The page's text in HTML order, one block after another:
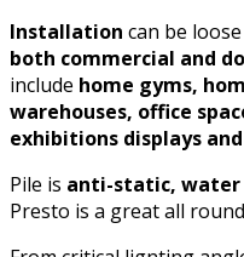
Installation can be
both commercial and
include home gyms,
warehouses, office
exhibitions displays
Pile is anti-static, water
Presto is a great all